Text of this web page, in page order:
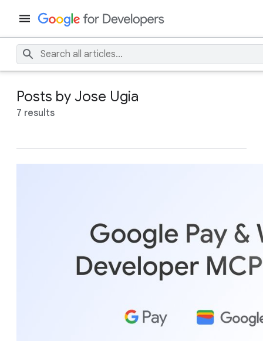
Posts by Jose Ugia
7 results